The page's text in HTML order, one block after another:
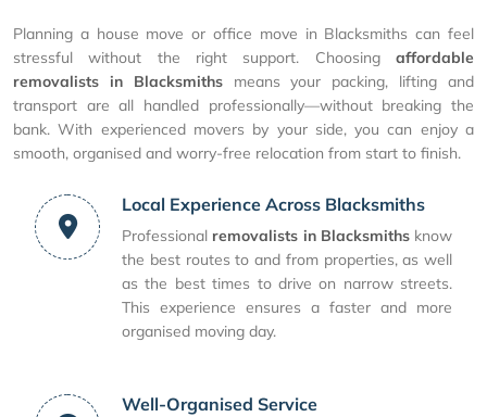
Planning a house move or office move in Blacksmiths can feel
stressful without the right support. Choosing affordable
removalists in Blacksmithsmeans your packing, lifting and
transport are all handled professionally—without breaking the
bank. With experienced movers by your side, you can enjoy a
smooth, organised and worry-free relocation from start to finish.
Local Experience Across Blacksmiths
Professional removalists in Blacksmithsknow
the best routes to and from properties, as well
as the best times to drive on narrow streets.
This experience ensures a faster and more
organised moving day.
Well-Organised Service